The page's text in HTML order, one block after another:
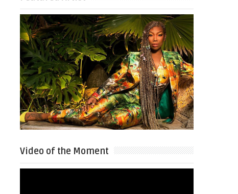
Video of the Moment